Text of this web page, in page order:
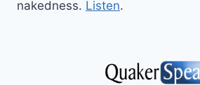
nakedness. Listen.